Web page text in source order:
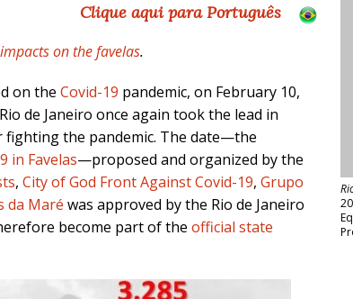
Clique aqui para Português
on the favelas.
on the Covid-19 pandemic, on February 10,
de Janeiro once again took the lead in
the pandemic. The date—the
in Favelas—proposed and organized by the
, City of God Front Against Covid-19, Grupo
da Maré was approved by the Rio de Janeiro
become part of the official state